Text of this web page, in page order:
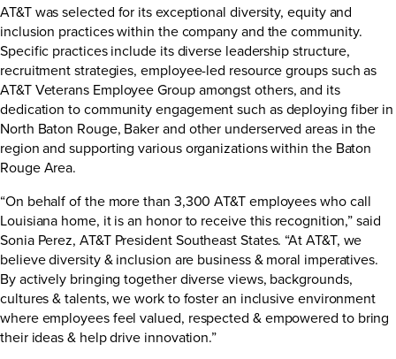
AT&T was selected for its exceptional diversity, equity and
inclusion practices within the company and the community.
Specific practices include its diverse leadership structure,
recruitment strategies, employee-led resource groups such as
AT&T Veterans Employee Group amongst others, and its
dedication to community engagement such as deploying fiber in
North Baton Rouge, Baker and other underserved areas in the
region and supporting various organizations within the Baton
Rouge Area.
“On behalf of the more than 3,300 AT&T employees who call
Louisiana home, it is an honor to receive this recognition,” said
Sonia Perez, AT&T President Southeast States. “At AT&T, we
believe diversity & inclusion are business & moral imperatives.
By actively bringing together diverse views, backgrounds,
cultures & talents, we work to foster an inclusive environment
where employees feel valued, respected & empowered to bring
their ideas & help drive innovation.”